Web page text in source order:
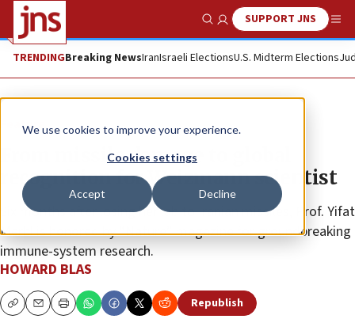
We use cookies to improve your experience.
Cookies settings
Accept Decline
Show SearchSUPPORT JNS
TRENDINGBreaking NewsIranIsraeli ElectionsU.S. Midterm Elections
Feature
From missile damage to global
recognition for Weizmann scientist
Six months after losing her lab to Iranian missiles, Prof. Yifat
Merbl is honored by “Nature” magazine for groundbreaking
immune-system research.
HOWARD BLAS
CopyEmailPrint Republish